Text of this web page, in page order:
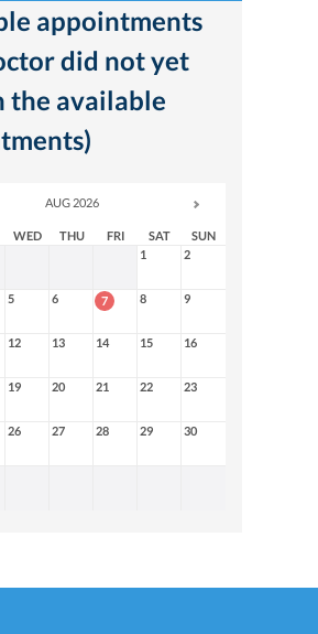
appointments
did not yet
the available
AUG 2026
WED THU FRI SAT
SUN
1
2
5 6 7 8 9
12 13 14 15 16
19 20 21 22 23
26 27 28 29 30